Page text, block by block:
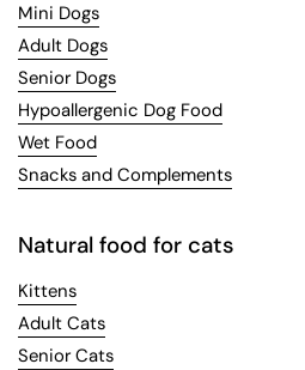
Mini Dogs
Adult Dogs
Senior Dogs
Hypoallergenic Dog Food
Wet Food
Snacks and Complements
Natural food for cats
Kittens
Adult Cats
Senior Cats